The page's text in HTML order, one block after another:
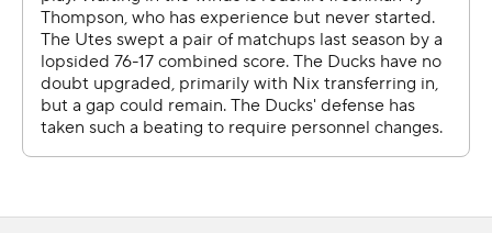
threw a 4-yard TD pass to Troy Franklin in the first half
and Bucky Irving added a 10-yard TD run as the Ducks
built a 17-3 halftime lead.
Camden Lewis added field goals of 30 and 41 yards for
the Ducks, the second of which came early in the fourth